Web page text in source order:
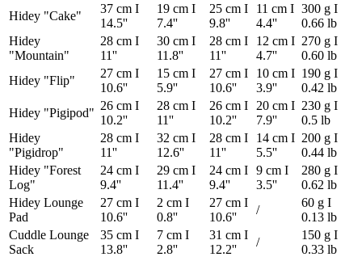
Hidey "Cake"
37 cm I
14.5''
19 cm I
7.4''
25 cm I
9.8''
11 cm I
4.4''
300 g I
0.66 lb
Hidey
"Mountain"
28 cm I
11''
30 cm I
11.8''
28 cm I
11''
12 cm I
4.7''
270 g I
0.60 lb
Hidey "Flip"
27 cm I
10.6''
15 cm I
5.9''
27 cm I
10.6''
10 cm I
3.9''
190 g I
0.42 lb
Hidey "Pigipod"
26 cm I
10.2''
28 cm I
11''
26 cm I
10.2''
20 cm I
7.9''
230 g I
0.5 lb
Hidey
"Pigidrop"
28 cm I
11''
32 cm I
12.6''
28 cm I
11''
14 cm I
5.5''
200 g I
0.44 lb
Hidey "Forest
Log"
24 cm I
9.4''
29 cm I
11.4''
24 cm I
9.4''
9 cm I
3.5''
280 g I
0.62 lb
Hidey Lounge
Pad
27 cm I
10.6''
2 cm I
0.8''
27 cm I
10.6''
/
60 g I
0.13 lb
Cuddle Lounge
Sack
35 cm I
13.8''
7 cm I
2.8''
31 cm I
12.2''
/
150 g I
0.33 lb